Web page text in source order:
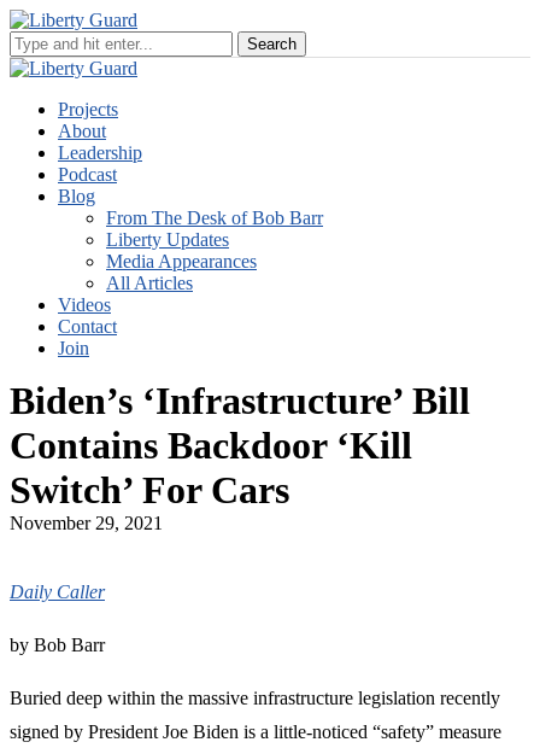
Projects
About
Leadership
Podcast
Blog
From The Desk of Bob Barr
Liberty Updates
Media Appearances
All Articles
Videos
Contact
Join
Biden’s ‘Infrastructure’ Bill
Contains Backdoor ‘Kill
Switch’ For Cars
November 29, 2021
Daily Caller
by Bob Barr
Buried deep within the massive infrastructure legislation recently
signed by President Joe Biden is a little-noticed “safety” measure